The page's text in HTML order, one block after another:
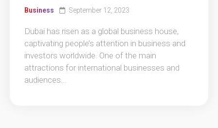
Business September 12, 2023
Dubai has risen as a global business house,
captivating people’s attention in business and
investors worldwide. One of the main
attractions for international businesses and
audiences...